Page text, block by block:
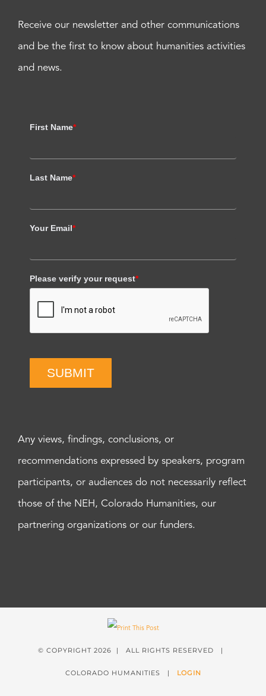
Receive our newsletter and other communications
and be the first to know about humanities activities
and news.
First Name*
Last Name*
Your Email*
Please verify your request*
SUBMIT
Any views, findings, conclusions, or
recommendations expressed by speakers, program
participants, or audiences do not necessarily reflect
those of the NEH, Colorado Humanities, our
partnering organizations or our funders.
© COPYRIGHT 2026 | ALL RIGHTS RESERVED |
COLORADO HUMANITIES | LOGIN